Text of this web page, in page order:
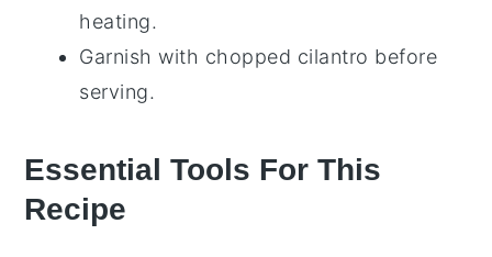
heating.
Garnish with chopped cilantro before
serving.
Essential Tools For This
Recipe